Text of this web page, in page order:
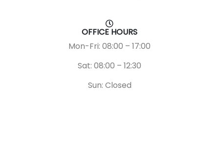
OFFICE HOURS
Mon-Fri: 08:00 – 17:00
Sat: 08:00 – 12:30
Sun: Closed